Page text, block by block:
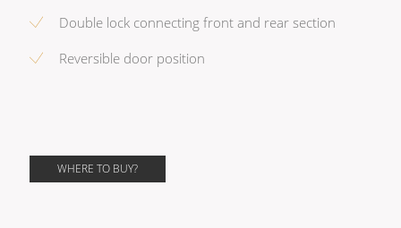
Double lock connecting front and rear section
Reversible door position
WHERE TO BUY?